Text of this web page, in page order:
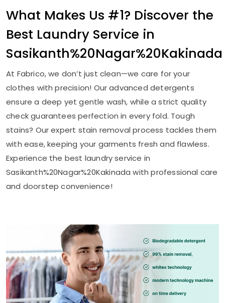
What Makes Us #1? Discover the
Best Laundry Service in
Sasikanth%20Nagar%20Kakinada
At Fabrico, we don’t just clean—we care for your
clothes with precision! Our advanced detergents
ensure a deep yet gentle wash, while a strict quality
check guarantees perfection in every fold. Tough
stains? Our expert stain removal process tackles them
with ease, keeping your garments fresh and flawless.
Experience the best laundry service in
Sasikanth%20Nagar%20Kakinada with professional care
and doorstep convenience!